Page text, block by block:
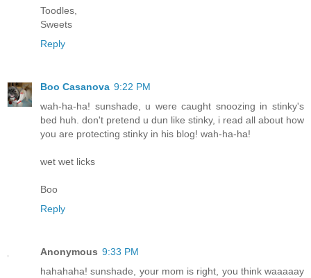
Toodles,
Sweets
Reply
Boo Casanova 9:22 PM
wah-ha-ha! sunshade, u were caught snoozing in stinky's
bed huh. don't pretend u dun like stinky, i read all about how
you are protecting stinky in his blog! wah-ha-ha!
wet wet licks
Boo
Reply
Anonymous 9:33 PM
hahahaha! sunshade, your mom is right, you think waaaaay